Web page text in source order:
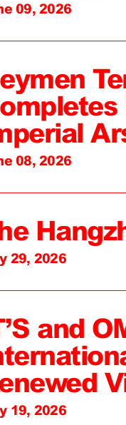
09, 2026
08, 2026
29, 2026
and
19, 2026